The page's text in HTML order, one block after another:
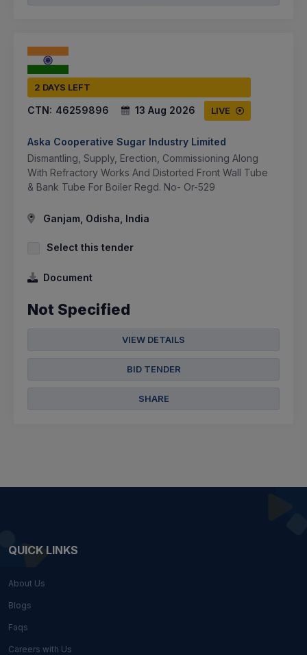
2 DAYS LEFT
CTN: 46259896 13 Aug 2026 LIVE
Aska Cooperative Sugar Industry Limited
Dismantling, Supply, Erection, Commissioning Along
With Refractory Works And Distorted Front Wall Tube
& Bank Tube For Boiler Regd. No- Or-529
Ganjam, Odisha, India
Select this tender
Document
Not Specified
VIEW DETAILS
BID TENDER
SHARE
QUICK LINKS
About Us
Blogs
Faqs
Careers with Us